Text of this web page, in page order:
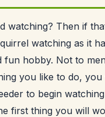
Do you like bird
would enjoy squirrel
inexpensive and fun
If this is something
squirrel feeder
backyard . The first